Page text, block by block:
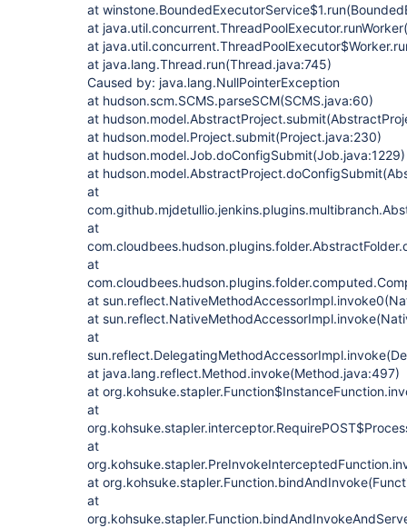
at
at
at
at java.lang.Thread.run(Thread.java:745)
Caused by: java.lang.NullPointerException
at hudson.scm.SCMS.parseSCM(SCMS.java:60)
at
at hudson.model.Project.submit(Project.java:230)
at hudson.model.Job.doConfigSubmit(Job.java:1229)
at
at
at
at
at
at
at
at java.lang.reflect.Method.invoke(Method.java:497)
at
at
at
at
at